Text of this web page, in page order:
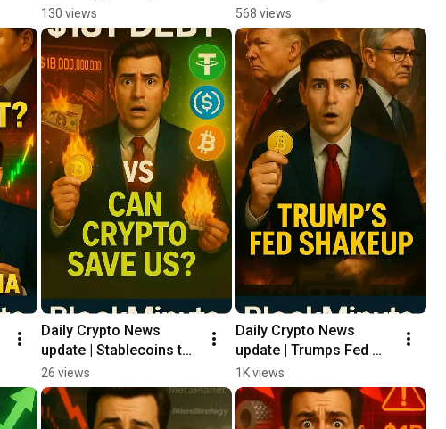
130 views 568 views
Daily Crypto News
update | Stablecoins to
the Rescue?🛟
26 views
Daily Crypto News
update | Trumps Fed
Shakeup 🔥
1K views